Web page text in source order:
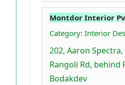
Montdor Interior
Category: Interior
202, Aaron
Rangoli Rd, behind
Bodakdev